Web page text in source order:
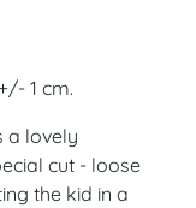
1 cm.
a lovely
cut - loose
the kid in a